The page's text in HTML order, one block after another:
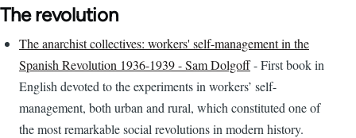
The revolution
The anarchist collectives: workers' self-management in the
Spanish Revolution 1936-1939 - Sam Dolgoff- First book in
English devoted to the experiments in workers’ self-
management, both urban and rural, which constituted one of
the most remarkable social revolutions in modern history.